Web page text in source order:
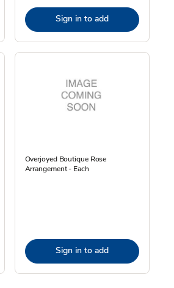
Sign in to add
Overjoyed Boutique Rose
Arrangement - Each
Sign in to add